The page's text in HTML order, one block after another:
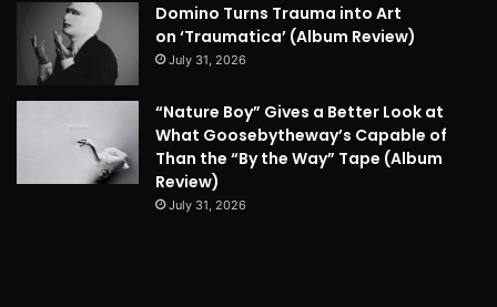
Domino Turns Trauma into Art
on ‘Traumatica’ (Album Review)
July 31, 2026
“Nature Boy” Gives a Better Look at
What Goosebytheway’s Capable of
Than the “By the Way” Tape (Album
Review)
July 31, 2026